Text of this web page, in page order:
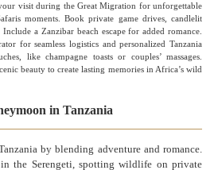
visit during the Great Migration for unforgettable
moments. Book private game drives, candlelit
a Zanzibar beach escape for added romance.
for seamless logistics and personalized Tanzania
like champagne toasts or couples’ massages.
beauty to create lasting memories in Africa’s wild
in Tanzania
by blending adventure and romance.
the Serengeti, spotting wildlife on private